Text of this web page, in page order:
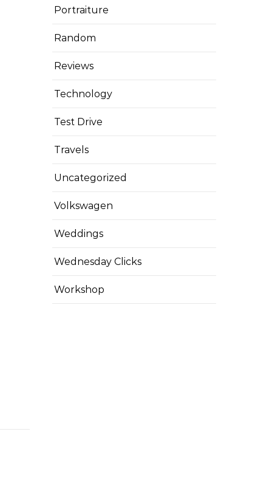
Portraiture
Random
Reviews
Technology
Test Drive
Travels
Uncategorized
Volkswagen
Weddings
Wednesday Clicks
Workshop